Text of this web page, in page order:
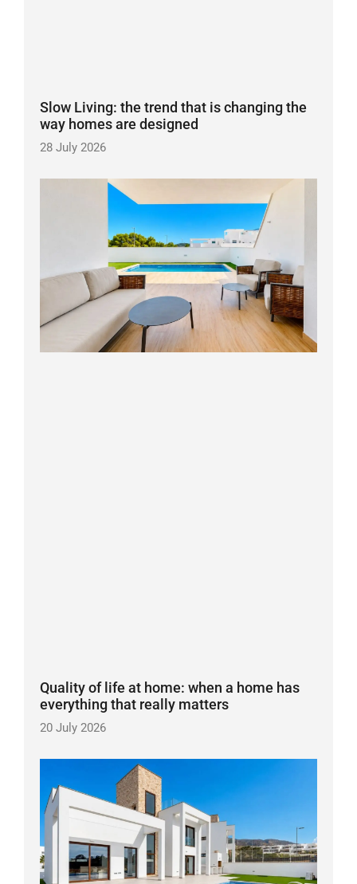
Slow Living: the trend that is changing the
way homes are designed
28 July 2026
Quality of life at home: when a home has
everything that really matters
20 July 2026